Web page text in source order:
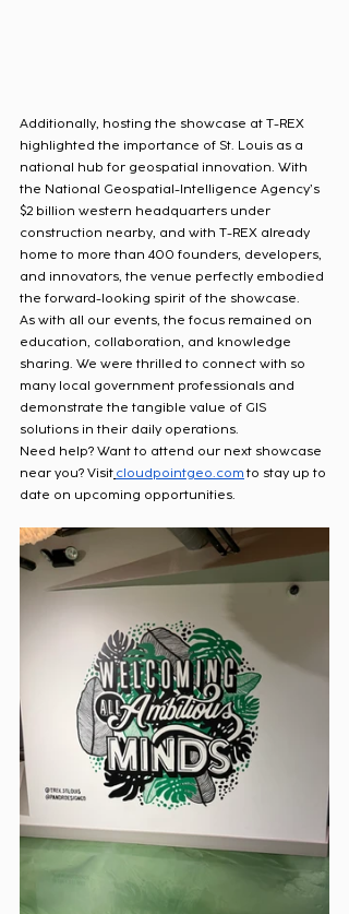
Additionally, hosting the showcase at T-REX
highlighted the importance of St. Louis as a
national hub for geospatial innovation. With
the National Geospatial-Intelligence Agency’s
$2 billion western headquarters under
construction nearby, and with T-REX already
home to more than 400 founders, developers,
and innovators, the venue perfectly embodied
the forward-looking spirit of the showcase.
As with all our events, the focus remained on
education, collaboration, and knowledge
sharing. We were thrilled to connect with so
many local government professionals and
demonstrate the tangible value of GIS
solutions in their daily operations.
Need help? Want to attend our next showcase
near you? Visit cloudpointgeo.com to stay up to
date on upcoming opportunities.